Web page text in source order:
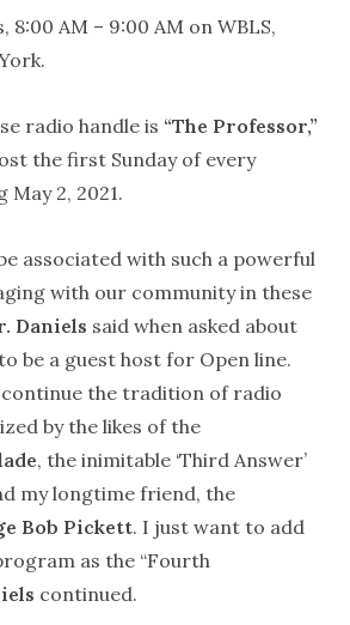
8:00 AM – 9:00 AM on WBLS,
radio handle is “The Professor,”
the first Sunday of every
May 2, 2021.
associated with such a powerful
with our community in these
Daniels said when asked about
be a guest host for Open line.
continue the tradition of radio
by the likes of the
, the inimitable ‘Third Answer’
my longtime friend, the
Bob Pickett. I just want to add
as the “Fourth
continued.